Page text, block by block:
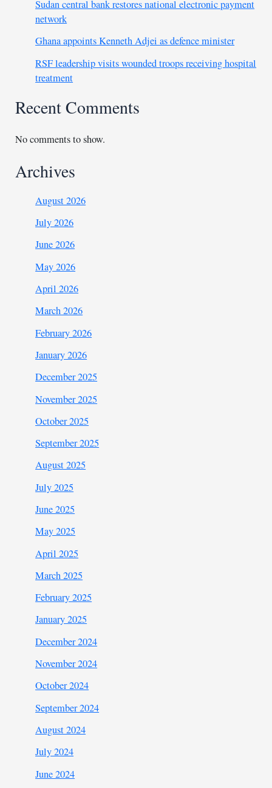
Sudan central bank restores national electronic payment
network
Ghana appoints Kenneth Adjei as defence minister
RSF leadership visits wounded troops receiving hospital
treatment
Recent Comments
No comments to show.
Archives
August 2026
July 2026
June 2026
May 2026
April 2026
March 2026
February 2026
January 2026
December 2025
November 2025
October 2025
September 2025
August 2025
July 2025
June 2025
May 2025
April 2025
March 2025
February 2025
January 2025
December 2024
November 2024
October 2024
September 2024
August 2024
July 2024
June 2024